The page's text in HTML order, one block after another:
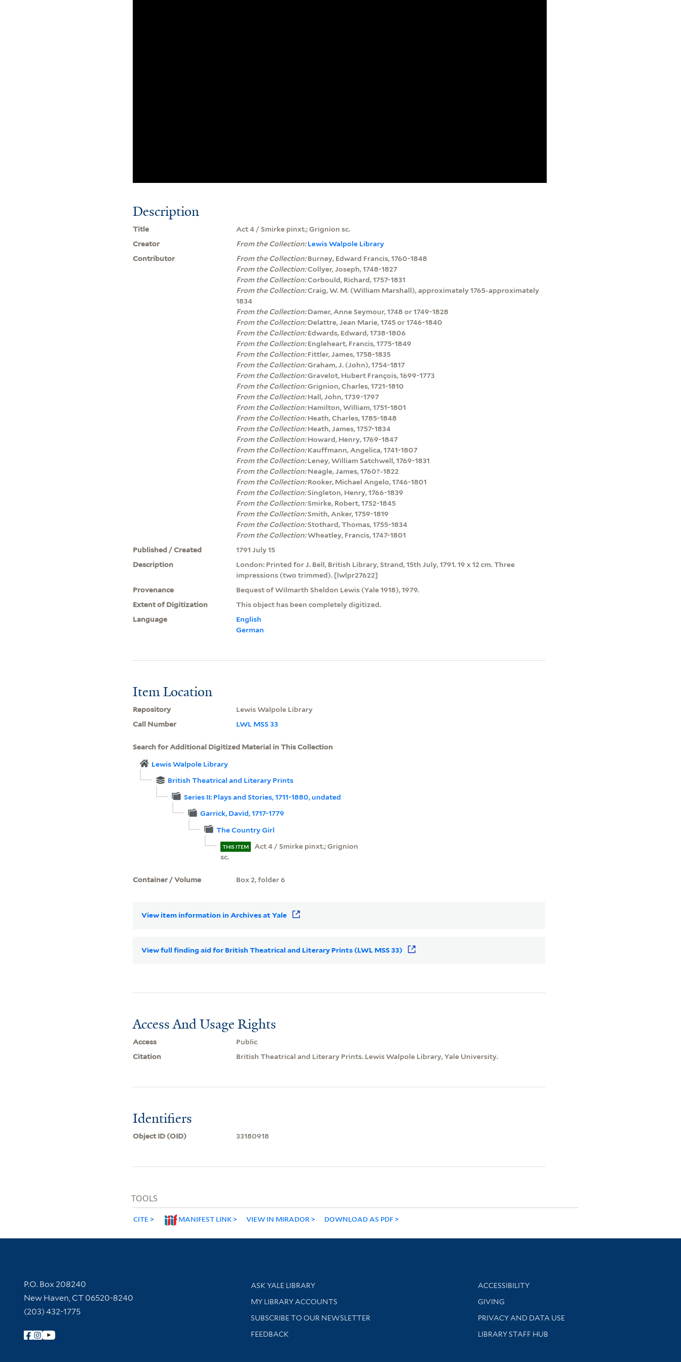
Description
Title
Act 4 / Smirke pinxt.; Grignion sc.
Creator
From the Collection:Lewis Walpole Library
Contributor
From the Collection:Burney, Edward Francis, 1760-1848
From the Collection:Collyer, Joseph, 1748-1827
From the Collection:Corbould, Richard, 1757-1831
From the Collection:Craig, W. M. (William Marshall), approximately 1765-approximately
1834
From the Collection:Damer, Anne Seymour, 1748 or 1749-1828
From the Collection:Delattre, Jean Marie, 1745 or 1746-1840
From the Collection:Edwards, Edward, 1738-1806
From the Collection:Engleheart, Francis, 1775-1849
From the Collection:Fittler, James, 1758-1835
From the Collection:Graham, J. (John), 1754-1817
From the Collection:Gravelot, Hubert François, 1699-1773
From the Collection:Grignion, Charles, 1721-1810
From the Collection:Hall, John, 1739-1797
From the Collection:Hamilton, William, 1751-1801
From the Collection:Heath, Charles, 1785-1848
From the Collection:Heath, James, 1757-1834
From the Collection:Howard, Henry, 1769-1847
From the Collection:Kauffmann, Angelica, 1741-1807
From the Collection:Leney, William Satchwell, 1769-1831
From the Collection:Neagle, James, 1760?-1822
From the Collection:Rooker, Michael Angelo, 1746-1801
From the Collection:Singleton, Henry, 1766-1839
From the Collection:Smirke, Robert, 1752-1845
From the Collection:Smith, Anker, 1759-1819
From the Collection:Stothard, Thomas, 1755-1834
From the Collection:Wheatley, Francis, 1747-1801
Published / Created
1791 July 15
Description
London: Printed for J. Bell, British Library, Strand, 15th July, 1791. 19 x 12 cm. Three
impressions (two trimmed). [lwlpr27622]
Provenance
Bequest of Wilmarth Sheldon Lewis (Yale 1918), 1979.
Extent of Digitization
This object has been completely digitized.
Language
English
German
Item Location
Repository
Lewis Walpole Library
Call Number
LWL MSS 33
Search for Additional Digitized Material in This Collection
Lewis Walpole Library
British Theatrical and Literary Prints
Series II: Plays and Stories, 1711-1880, undated
Garrick, David, 1717-1779
The Country Girl
THIS ITEM
Act 4 / Smirke pinxt.; Grignion
sc.
Container / Volume Box 2, folder 6
View item information in Archives at Yale
View full finding aid for British Theatrical and Literary Prints (LWL MSS 33)
Access And Usage Rights
Access
Public
Citation
British Theatrical and Literary Prints. Lewis Walpole Library, Yale University.
Identifiers
Object ID (OID) 33180918
TOOLS
CITE MANIFEST LINK VIEW IN MIRADOR DOWNLOAD AS PDF
Contact Information
P.O. Box 208240
New Haven, CT 06520-8240
(203) 432-1775
Follow Yale Library
Library Services
ASK YALE LIBRARY
Get research help and support
MY LIBRARY ACCOUNTS
SUBSCRIBE TO OUR NEWSLETTER
Stay updated with library news and events
FEEDBACK
Library Information
ACCESSIBILITY
GIVING
PRIVACY AND DATA USE
LIBRARY STAFF HUB